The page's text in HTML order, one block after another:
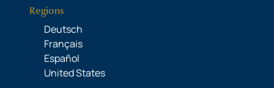
Regions
Deutsch
Français
Español
United States